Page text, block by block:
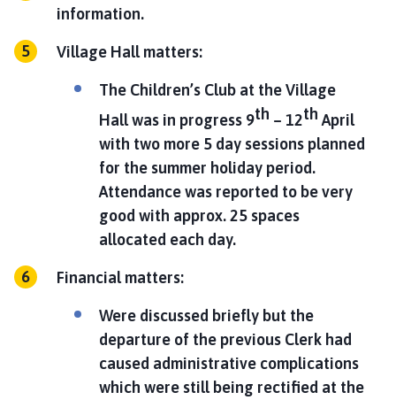
information.
Village Hall matters:
The Children’s Club at the Village
Hall was in progress 9th – 12th April
with two more 5 day sessions planned
for the summer holiday period.
Attendance was reported to be very
good with approx. 25 spaces
allocated each day.
Financial matters:
Were discussed briefly but the
departure of the previous Clerk had
caused administrative complications
which were still being rectified at the